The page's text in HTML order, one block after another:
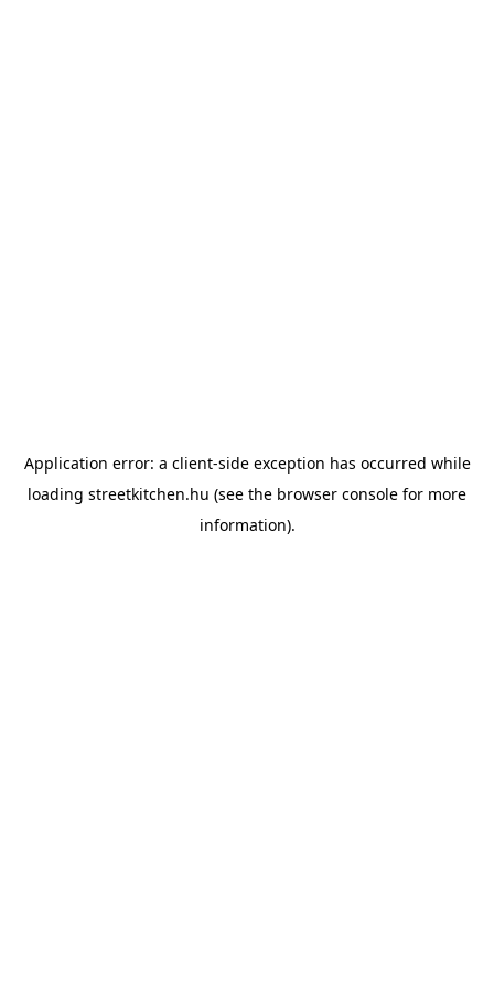
Application error: a client-side exception has occurred while
loading streetkitchen.hu (see the browser console for more
information).